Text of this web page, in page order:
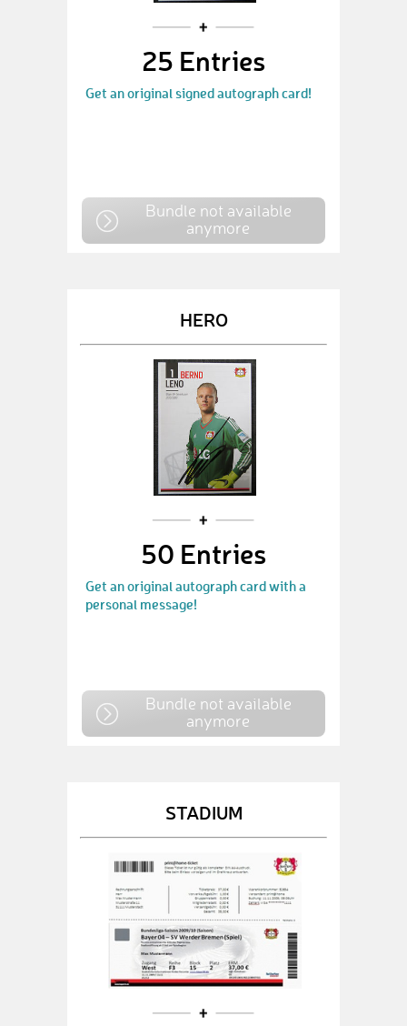
25 Entries
Get an original signed autograph card!
Bundle not available
anymore
HERO
50 Entries
Get an original autograph card with a
personal message!
Bundle not available
anymore
STADIUM